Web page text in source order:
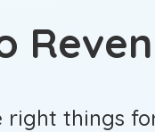
right things